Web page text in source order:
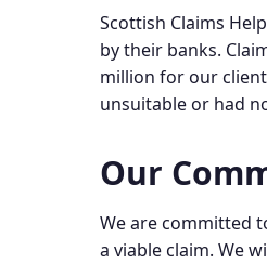
Scottish Claims
by their banks.
million for our
unsuitable or had
Our
We are committed
a viable claim. We